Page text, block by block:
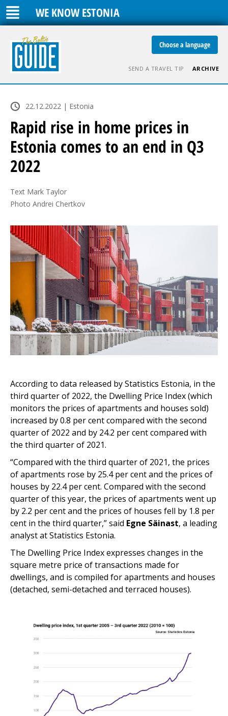
WE KNOW ESTONIA
Choose a language
SEND A TRAVEL TIP ARCHIVE
22.12.2022 | Estonia
Rapid rise in home prices in
Estonia comes to an end in Q3
2022
Text Mark Taylor
Photo Andrei Chertkov
According to data released by Statistics Estonia, in the
third quarter of 2022, the Dwelling Price Index (which
monitors the prices of apartments and houses sold)
increased by 0.8 per cent compared with the second
quarter of 2022 and by 24.2 per cent compared with
the third quarter of 2021.
“Compared with the third quarter of 2021, the prices
of apartments rose by 25.4 per cent and the prices of
houses by 22.4 per cent. Compared with the second
quarter of this year, the prices of apartments went up
by 2.2 per cent and the prices of houses fell by 1.8 per
cent in the third quarter,” said Egne Säinast, a leading
analyst at Statistics Estonia.
The Dwelling Price Index expresses changes in the
square metre price of transactions made for
dwellings, and is compiled for apartments and houses
(detached, semi-detached and terraced houses).